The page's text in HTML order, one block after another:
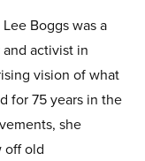
Boggs was a
activist in
vision of what
for 75 years in the
she
off old